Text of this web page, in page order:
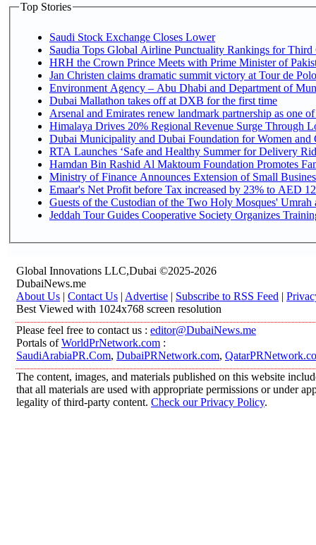
Top Stories
Saudi Stock Exchange Closes Lower
Saudia Tops Global Airline Punctuality Rankings for Third
HRH the Crown Prince Meets with Prime Minister of
Jan Christen claims dramatic summit victory at Tour de
Environment Agency – Abu Dhabi and Department of
Dubai Mallathon takes off at DXB for the first time
Arsenal and Emirates renew landmark partnership as one
Himalaya Drives 20% Regional Revenue Surge Through
Dubai Municipality and Dubai Foundation for Women and
RTA Launches ‘Safe and Healthy Summer for Delivery
Hamdan Bin Rashid Al Maktoum Foundation Promotes
Ministry of Finance Announces Extension of Small
Emaar's Net Profit before Tax increased by 23% to AED
Guests of the Custodian of the Two Holy Mosques' Umrah
Jeddah Tour Guides Cooperative Society Organizes
Global Innovations LLC,Dubai ©2025-2026
DubaiNews.me
About Us | Contact Us | Advertise | Subscribe to RSS Feed |
Best Viewed with 1024x768 screen resolution
Please feel free to contact us : editor@DubaiNews.me
Portals ofWorldPrNetwork.com :
SaudiArabiaPR.Com, DubaiPRNetwork.com,
The content, images, and materials published on this website
that all materials are used with appropriate permissions or under
legality of third-party content. Check our Privacy Policy.